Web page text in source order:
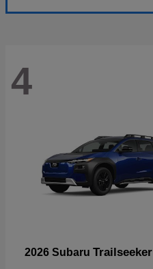
4
2026 Subaru Trailseeker